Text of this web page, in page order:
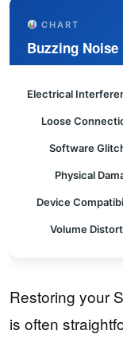
CHART
Buzzing
Electrical
Loose
Software
Physical
Device
Volume
Restoring your
is often